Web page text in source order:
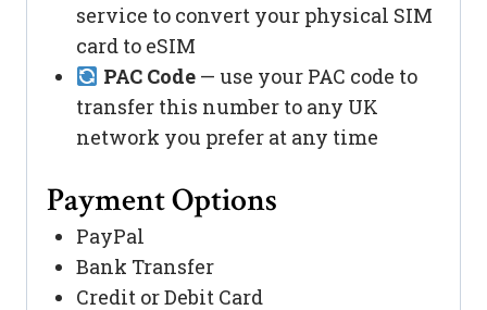
service to convert your physical SIM
card to eSIM
PAC Code— use your PAC code to
transfer this number to any UK
network you prefer at any time
Payment Options
PayPal
Bank Transfer
Credit or Debit Card